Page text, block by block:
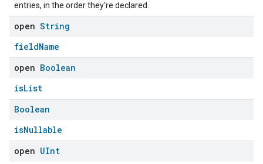
entries, in the order they're declared.
open String
fieldName
open Boolean
isList
Boolean
isNullable
open UInt